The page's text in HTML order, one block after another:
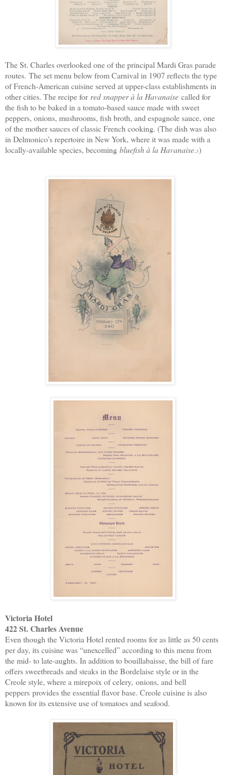
The St. Charles overlooked one of the principal Mardi Gras parade
routes. The set menu below from Carnival in 1907 reflects the type
of French-American cuisine served at upper-class establishments in
other cities. The recipe for red snapper à la Havanaise called for
the fish to be baked in a tomato-based sauce made with sweet
peppers, onions, mushrooms, fish broth, and espagnole sauce, one
of the mother sauces of classic French cooking. (The dish was also
in Delmonico’s repertoire in New York, where it was made with a
locally-available species, becoming bluefish à la Havanaise.3)
Victoria Hotel
422 St. Charles Avenue
Even though the Victoria Hotel rented rooms for as little as 50 cents
per day, its cuisine was “unexcelled” according to this menu from
the mid- to late-aughts. In addition to bouillabaisse, the bill of fare
offers sweetbreads and steaks in the Bordelaise style or in the
Creole style, where a mirepoix of celery, onions, and bell
peppers provides the essential flavor base. Creole cuisine is also
known for its extensive use of tomatoes and seafood.